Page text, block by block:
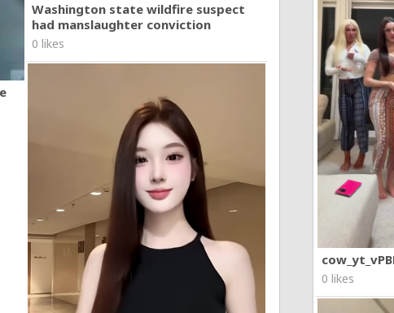
0 likes
Washington state wildfire suspect
had manslaughter conviction
0 likes